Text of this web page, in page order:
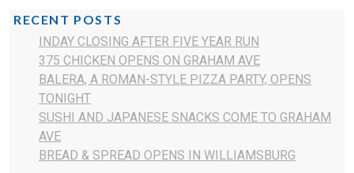
RECENT POSTS
INDAY CLOSING AFTER FIVE YEAR RUN
375 CHICKEN OPENS ON GRAHAM AVE
BALERA, A ROMAN-STYLE PIZZA PARTY, OPENS
TONIGHT
SUSHI AND JAPANESE SNACKS COME TO GRAHAM
AVE
BREAD & SPREAD OPENS IN WILLIAMSBURG